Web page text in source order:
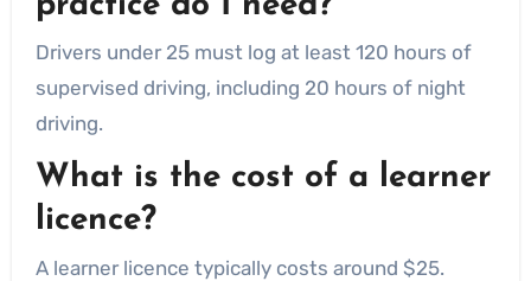
Drivers under 25 must log at least 120 hours of
supervised driving, including 20 hours of night
driving.
What is the cost of a learner
licence?
A learner licence typically costs around $25.